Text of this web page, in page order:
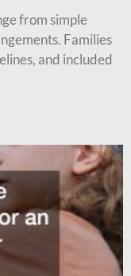
from simple
Families
and included